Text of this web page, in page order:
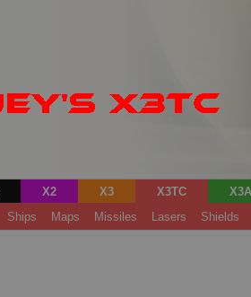
X2 X3 X3TC
Ships Maps Missiles Lasers Shields